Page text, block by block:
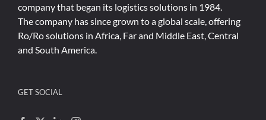
company that began its logistics solutions in 1984.
The company has since grown to a global scale, offering
Ro/Ro solutions in Africa, Far and Middle East, Central
and South America.
GET SOCIAL